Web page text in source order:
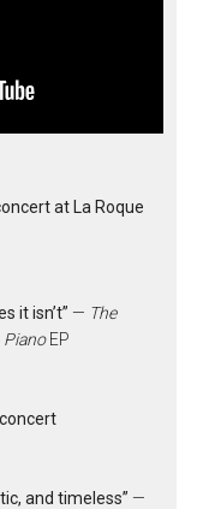
at La Roque
it isn’t” — The
PianoEP
and timeless” —